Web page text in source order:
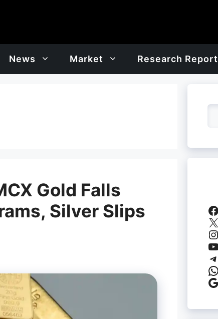
News Market Research Report
Gold Falls
Silver Slips